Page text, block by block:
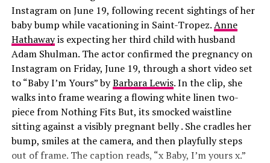
that.’”
Instagram on June 19, following recent sightings of her
baby bump while vacationing in Saint-Tropez.Anne
Hathawayis expecting her third child with husband
Adam Shulman. The actor confirmed the pregnancy on
Instagram on Friday, June 19, through a short video set
to “Baby I’m Yours” byBarbara Lewis. In the clip, she
walks into frame wearing a flowing white linen two-
piece from Nothing Fits But, its smocked waistline
sitting against a visibly pregnant belly . She cradles her
bump, smiles at the camera, and then playfully steps
out of frame. The caption reads, “x Baby, I’m yours x.”